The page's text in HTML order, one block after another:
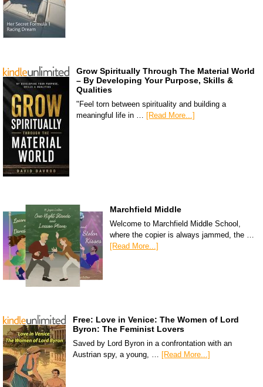
Grow Spiritually Through The Material World
– By Developing Your Purpose, Skills &
Qualities
"Feel torn between spirituality and building a
meaningful life in … [Read More...]
Marchfield Middle
Welcome to Marchfield Middle School,
where the copier is always jammed, the …
[Read More...]
Free: Love in Venice: The Women of Lord
Byron: The Feminist Lovers
Saved by Lord Byron in a confrontation with an
Austrian spy, a young, …
[Read More...]